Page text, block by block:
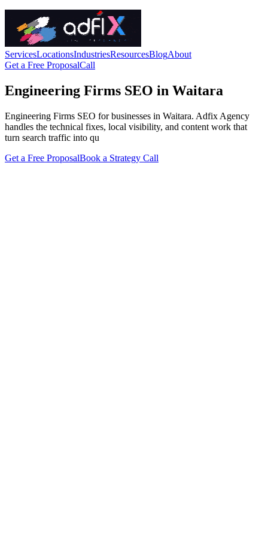
ServicesLocationsIndustriesResourcesBlogAbout
Get a Free ProposalCall
Engineering Firms SEO in Waitara
Engineering Firms SEO for businesses in Waitara. Adfix Agency
handles the technical fixes, local visibility, and content work that
turn search traffic into qu
Get a Free ProposalBook a Strategy Call